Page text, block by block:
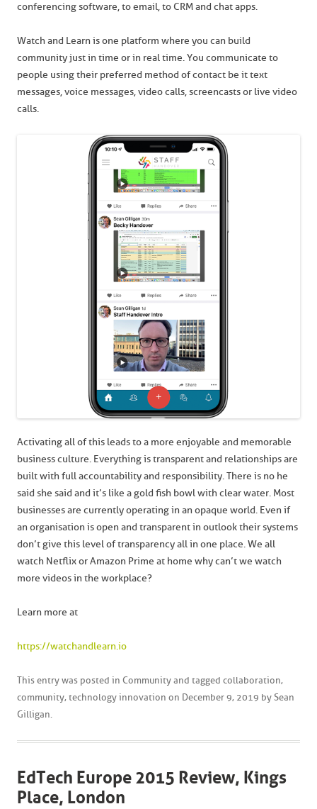
conferencing software, to email, to CRM and chat apps.
Watch and Learn is one platform where you can build
community just in time or in real time. You communicate to
people using their preferred method of contact be it text
messages, voice messages, video calls, screencasts or live video
calls.
Activating all of this leads to a more enjoyable and memorable
business culture. Everything is transparent and relationships are
built with full accountability and responsibility. There is no he
said she said and it’s like a gold fish bowl with clear water. Most
businesses are currently operating in an opaque world. Even if
an organisation is open and transparent in outlook their systems
don’t give this level of transparency all in one place. We all
watch Netflix or Amazon Prime at home why can’t we watch
more videos in the workplace?
Learn more at
https://watchandlearn.io
This entry was posted in Community and tagged collaboration,
community, technology innovation on December 9, 2019 by Sean
Gilligan.
EdTech Europe 2015 Review, Kings
Place, London